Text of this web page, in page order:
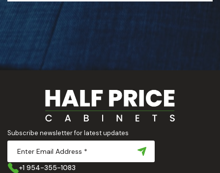
Subscribe newsletter for latest updates
+1 954-355-1083